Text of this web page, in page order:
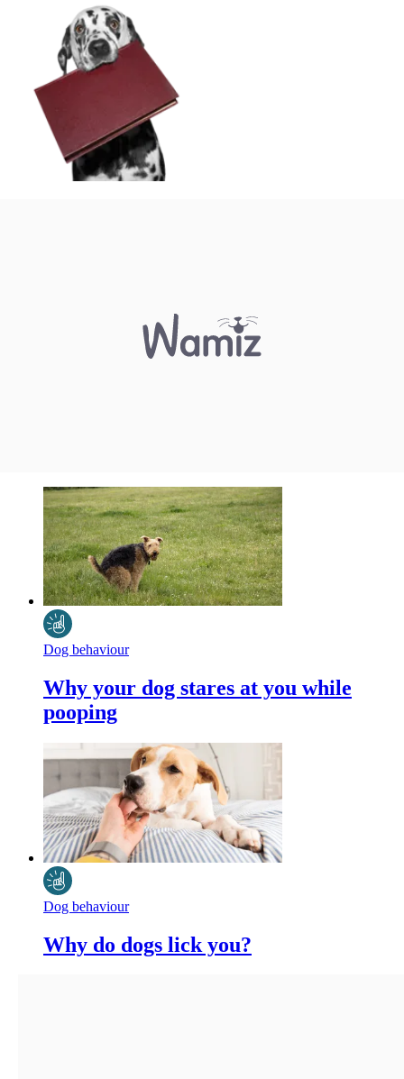
Dog behaviour
Why your dog stares at you while
pooping
Dog behaviour
Why do dogs lick you?